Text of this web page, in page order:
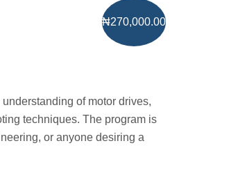
₦270,000.00
of motor drives,
techniques. The program is
or anyone desiring a